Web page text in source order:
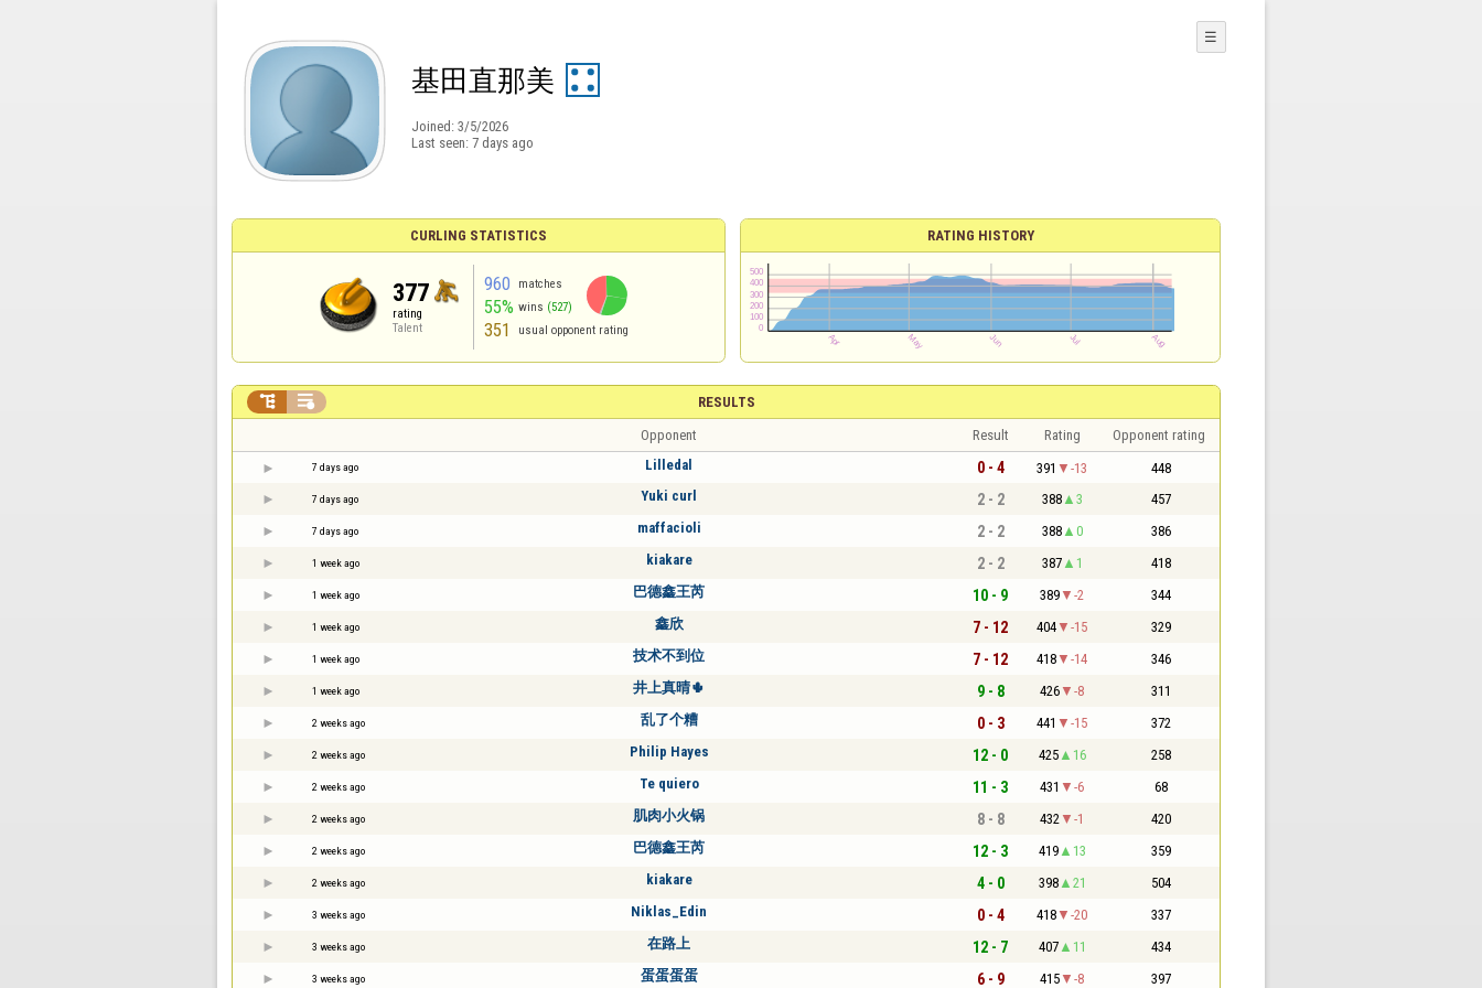
基田直那美
Joined: 3/5/2026
Last seen: 7 days ago
☰
CURLING STATISTICS
377
rating
Talent
960 matches
55% wins (527)
351 usual opponent rating
RATING HISTORY
RESULTS
 
Opponent Result Rating Opponent rating
7 days ago Lilledal 0 - 4 391 -13 448
7 days ago Yuki curl 2 - 2 388 3 457
7 days ago maffacioli 2 - 2 388 0 386
1 week ago kiakare 2 - 2 387 1 418
1 week ago 巴德鑫王芮 10 - 9 389 -2 344
1 week ago 鑫欣 7 - 12 404 -15 329
1 week ago 技术不到位 7 - 12 418 -14 346
1 week ago 井上真晴🌵 9 - 8 426 -8 311
2 weeks ago 乱了个糟 0 - 3 441 -15 372
2 weeks ago Philip Hayes 12 - 0 425 16 258
2 weeks ago Te quiero 11 - 3 431 -6 68
2 weeks ago 肌肉小火锅 8 - 8 432 -1 420
2 weeks ago 巴德鑫王芮 12 - 3 419 13 359
2 weeks ago kiakare 4 - 0 398 21 504
3 weeks ago Niklas_Edin 0 - 4 418 -20 337
3 weeks ago 在路上 12 - 7 407 11 434
3 weeks ago 蛋蛋蛋蛋 6 - 9 415 -8 397